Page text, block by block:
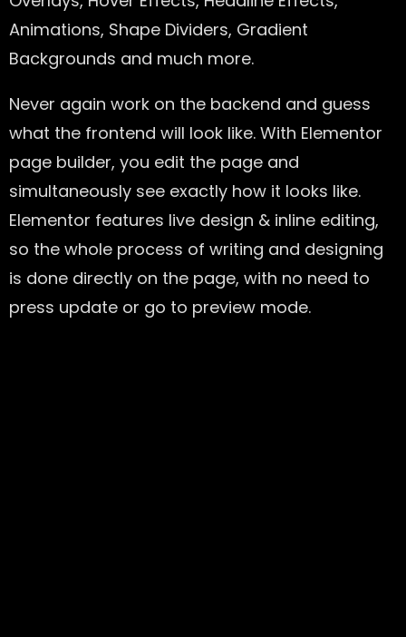
Animations, Shape Dividers, Gradient
Backgrounds and much more.
Never again work on the backend and guess
what the frontend will look like. With Elementor
page builder, you edit the page and
simultaneously see exactly how it looks like.
Elementor features live design & inline editing,
so the whole process of writing and designing
is done directly on the page, with no need to
press update or go to preview mode.